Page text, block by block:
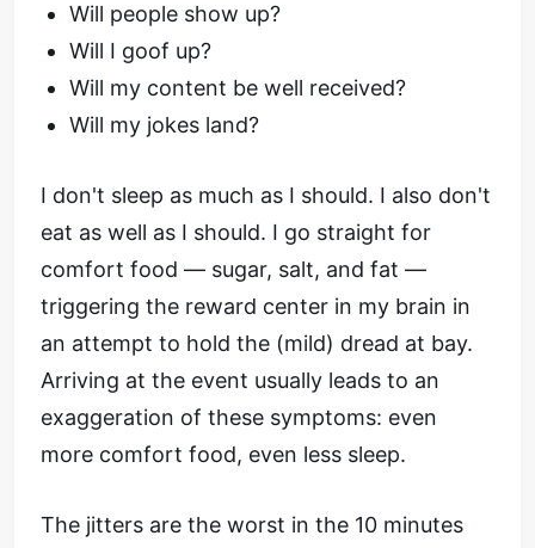
Will people show up?
Will I goof up?
Will my content be well received?
Will my jokes land?
I don't sleep as much as I should. I also don't
eat as well as I should. I go straight for
comfort food — sugar, salt, and fat —
triggering the reward center in my brain in
an attempt to hold the (mild) dread at bay.
Arriving at the event usually leads to an
exaggeration of these symptoms: even
more comfort food, even less sleep.
The jitters are the worst in the 10 minutes